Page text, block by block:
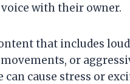
with their owner.
that includes
or
can cause stress or